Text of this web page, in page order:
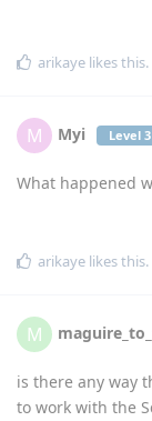
arikaye likes this.
M Myi Level
What happened
arikaye likes this.
M
is there any way
to work with the